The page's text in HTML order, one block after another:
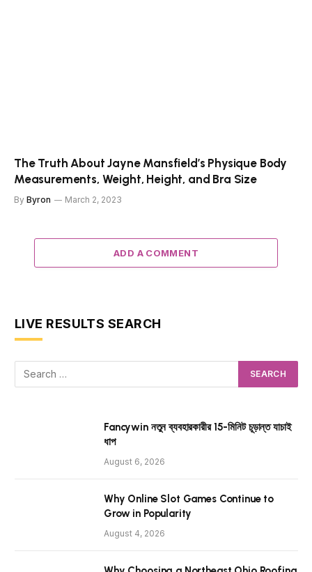
The Truth About Jayne Mansfield’s Physique Body
Measurements, Weight, Height, and Bra Size
By Byron March 2, 2023
ADD A COMMENT
LIVE RESULTS SEARCH
Fancywin নতুন ব্যবহারকারীর 15-মিনিট চূড়ান্ত যাচাই
ধাপ
August 6, 2026
Why Online Slot Games Continue to
Grow in Popularity
August 4, 2026